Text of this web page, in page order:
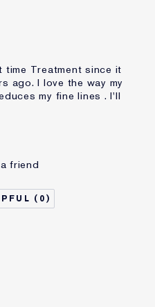
time Treatment since it
ago. I love the way my
my fine lines . I'll
And Advanced
- 74
friend
0